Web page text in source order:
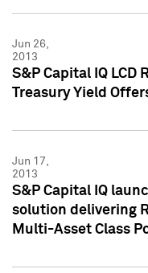
Jun 26,
2013
S&P Capital IQ
Treasury Yield
Jun 17,
2013
S&P Capital IQ
solution delivering
Multi-Asset Class